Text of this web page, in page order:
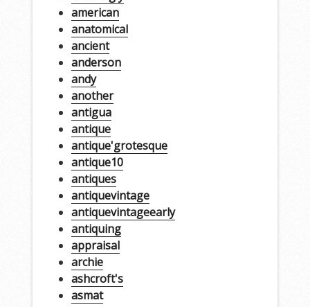
american
anatomical
ancient
anderson
andy
another
antigua
antique
antique'grotesque
antique10
antiques
antiquevintage
antiquevintageearly
antiquing
appraisal
archie
ashcroft's
asmat